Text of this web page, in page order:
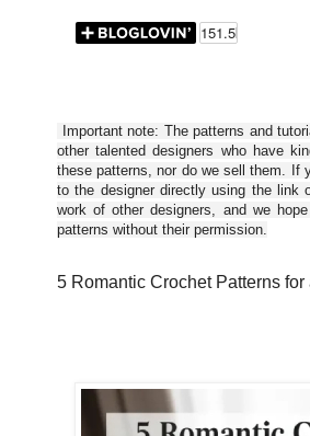
Important note: The patterns and
other talented designers who have
these patterns, nor do we sell them. If
to the designer directly using the link
work of other designers, and we
patterns without their permission.
5 Romantic Crochet Patterns